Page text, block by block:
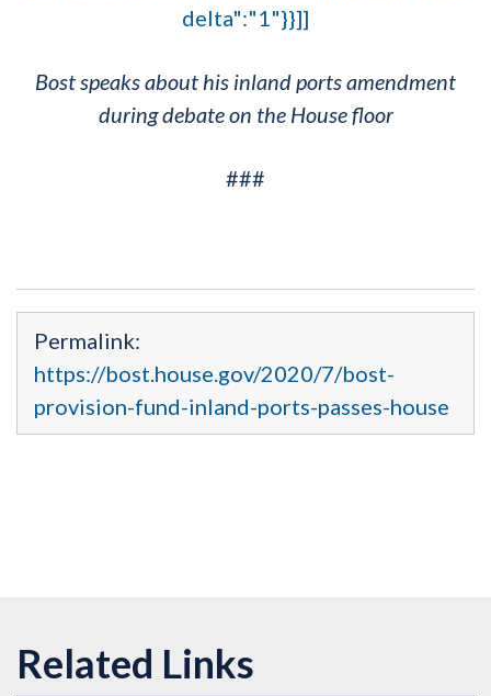
delta":"1"}}]]
Bost speaks about his inland ports amendment
during debate on the House floor
###
Permalink:
https://bost.house.gov/2020/7/bost-
provision-fund-inland-ports-passes-house